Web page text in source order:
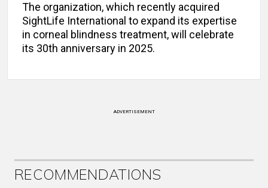
The organization, which recently acquired
SightLife International to expand its expertise
in corneal blindness treatment, will celebrate
its 30th anniversary in 2025.
ADVERTISEMENT
RECOMMENDATIONS